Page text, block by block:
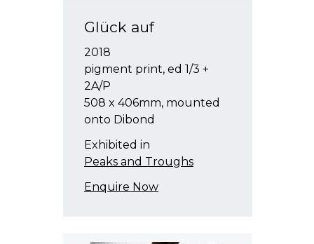
Glück auf
2018
pigment print, ed 1/3 +
2A/P
508 x 406mm, mounted
onto Dibond
Exhibited in
Peaks and Troughs
Enquire Now